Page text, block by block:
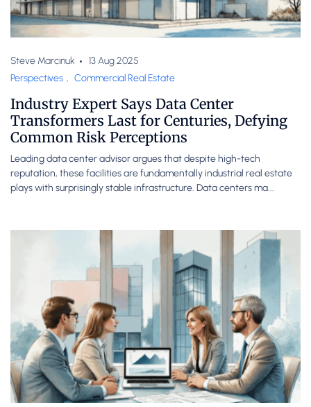
Steve Marcinuk
13 Aug 2025
Perspectives , Commercial Real Estate
Industry Expert Says Data Center
Transformers Last for Centuries, Defying
Common Risk Perceptions
Leading data center advisor argues that despite high-tech
reputation, these facilities are fundamentally industrial real estate
plays with surprisingly stable infrastructure. Data centers ma...